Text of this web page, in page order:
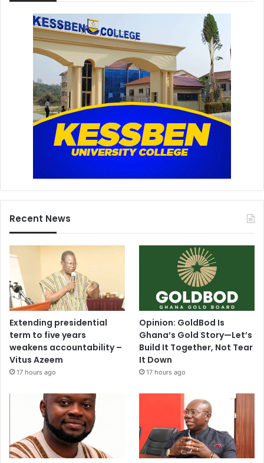
Recent News
Extending presidential
term to five years
weakens accountability –
Vitus Azeem
17 hours ago
Opinion: GoldBod Is
Ghana’s Gold Story—Let’s
Build It Together, Not Tear
It Down
17 hours ago